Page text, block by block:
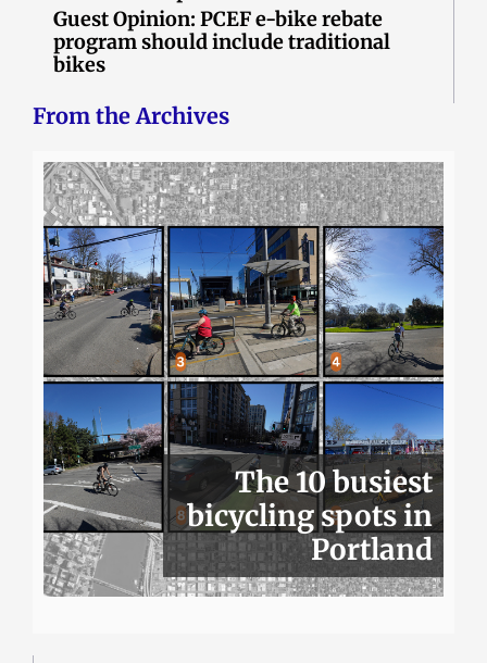
Guest Opinion: PCEF e-bike rebate
program should include traditional
bikes
From the Archives
The 10 busiest
bicycling spots in
Portland